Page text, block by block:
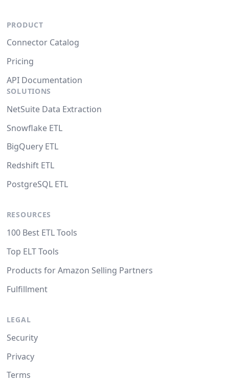
PRODUCT
Connector Catalog
Pricing
API Documentation
SOLUTIONS
NetSuite Data Extraction
Snowflake ETL
BigQuery ETL
Redshift ETL
PostgreSQL ETL
RESOURCES
100 Best ETL Tools
Top ELT Tools
Products for Amazon Selling Partners
Fulfillment
LEGAL
Security
Privacy
Terms